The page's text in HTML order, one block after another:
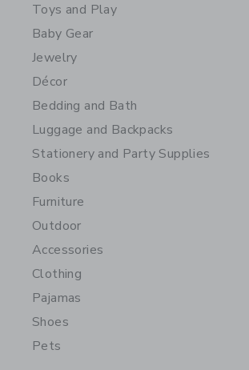
Toys and Play
Baby Gear
Jewelry
Décor
Bedding and Bath
Luggage and Backpacks
Stationery and Party Supplies
Books
Furniture
Outdoor
Accessories
Clothing
Pajamas
Shoes
Pets